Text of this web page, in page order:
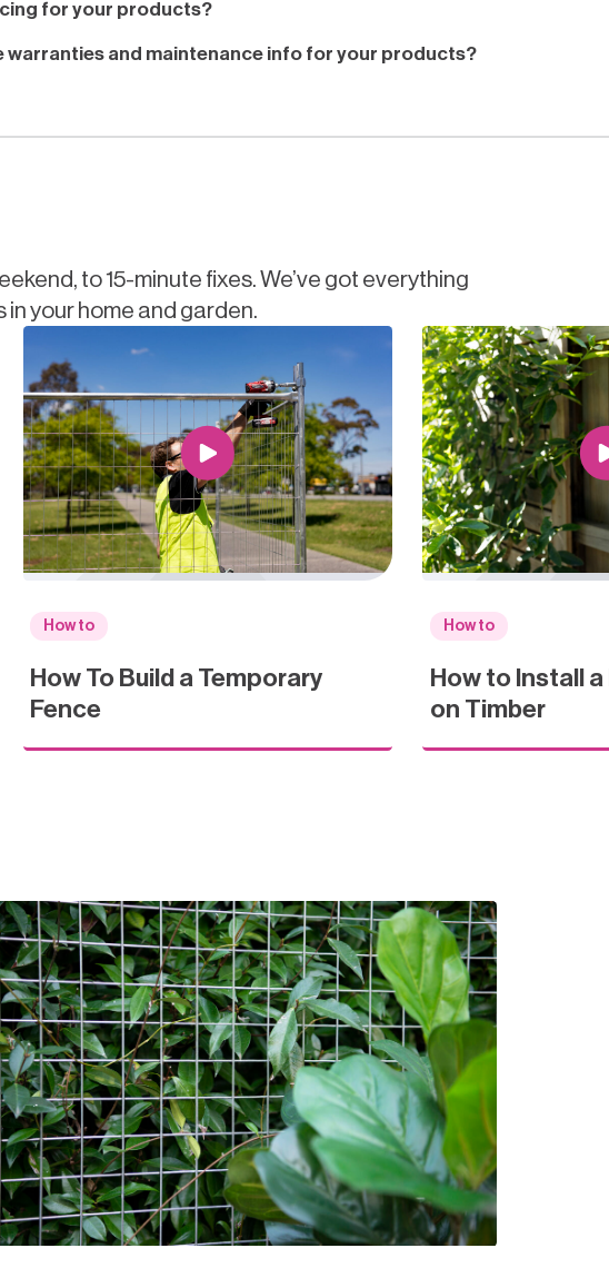
for your products?
warranties and maintenance info for your products?
to 15-minute fixes. We’ve got everything
your home and garden.
How to
How To Build a Temporary
Fence
How to
How to Install
on Timber